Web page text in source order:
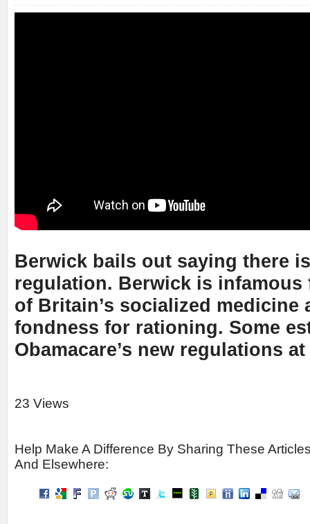
Berwick bails out saying there
regulation. Berwick is infamous
of Britain’s socialized medicine
fondness for rationing. Some
Obamacare’s new regulations
23 Views
Help Make A Difference By Sharing These
And Elsewhere: